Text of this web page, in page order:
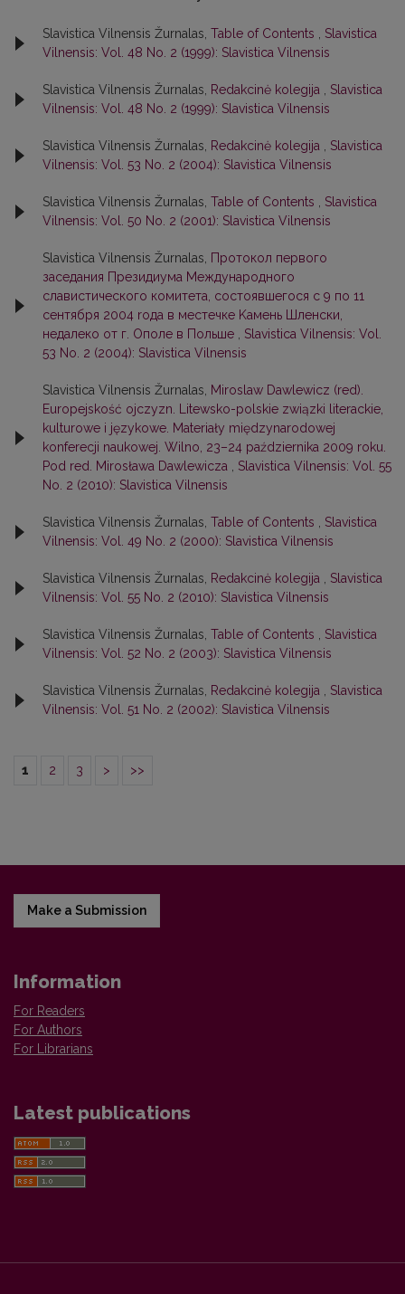
Slavistica Vilnensis Žurnalas, Table of Contents
Slavistica
Vilnensis: Vol. 48 No. 2 (1999): Slavistica Vilnensis
Slavistica Vilnensis Žurnalas, Redakcinė kolegija
Slavistica
Vilnensis: Vol. 48 No. 2 (1999): Slavistica Vilnensis
Slavistica Vilnensis Žurnalas, Redakcinė kolegija
Slavistica
Vilnensis: Vol. 53 No. 2 (2004): Slavistica Vilnensis
Slavistica Vilnensis Žurnalas, Table of Contents
Slavistica
Vilnensis: Vol. 50 No. 2 (2001): Slavistica Vilnensis
Slavistica Vilnensis Žurnalas,
Протокол пepвoгo
заседания Президиума Международногo
славистическогo комитета, состоявшегoся с 9 по 11
сентября 2004 roда в местечке Kaмeнь Шленски,
недалеко от г. Ополе в Польше
Slavistica Vilnensis: Vol.
53 No. 2 (2004): Slavistica Vilnensis
Slavistica Vilnensis Žurnalas,
Miroslaw Dawlewicz (red).
Europejskość ojczyzn. Litewsko-роlskiе związki literackie,
kulturowe i językowe. Materiały międzynarodowej
konferecji naukowej. Wilno, 23–24 października 2009 roku.
Pod red. Mirosława Dawlewicza
Slavistica Vilnensis: Vol. 55
No. 2 (2010): Slavistica Vilnensis
Slavistica Vilnensis Žurnalas, Table of Contents
Slavistica
Vilnensis: Vol. 49 No. 2 (2000): Slavistica Vilnensis
Slavistica Vilnensis Žurnalas, Redakcinė kolegija
Slavistica
Vilnensis: Vol. 55 No. 2 (2010): Slavistica Vilnensis
Slavistica Vilnensis Žurnalas, Table of Contents
Slavistica
Vilnensis: Vol. 52 No. 2 (2003): Slavistica Vilnensis
Slavistica Vilnensis Žurnalas, Redakcinė kolegija
Slavistica
Vilnensis: Vol. 51 No. 2 (2002): Slavistica Vilnensis
1 2 3 > >>
Make a Submission
Information
For Readers
For Authors
For Librarians
Latest publications